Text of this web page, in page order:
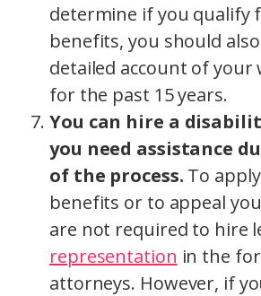
determine if you qualify
benefits, you should
detailed account of
for the past 15 years.
You can hire a
you need assistance
of the process. To
benefits or to appeal
are not required to hire
representation in the
attorneys. However, if